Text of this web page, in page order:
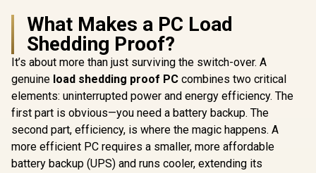
What Makes a PC Load
Shedding Proof?
It’s about more than just surviving the switch-over. A
genuine load shedding proof PC combines two critical
elements: uninterrupted power and energy efficiency. The
first part is obvious—you need a battery backup. The
second part, efficiency, is where the magic happens. A
more efficient PC requires a smaller, more affordable
battery backup (UPS) and runs cooler, extending its